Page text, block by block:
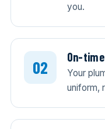
you.
On-
Your
uniform,